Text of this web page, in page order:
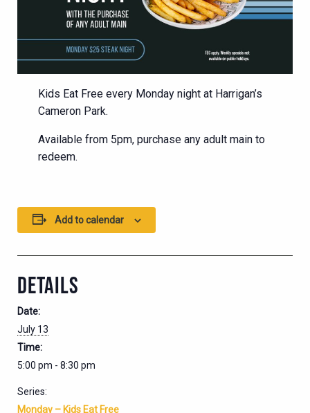
Kids Eat Free every Monday night at Harrigan’s
Cameron Park.
Available from 5pm, purchase any adult main to
redeem.
Add to calendar
DETAILS
Date:
July 13
Time:
5:00 pm - 8:30 pm
Series:
Monday – Kids Eat Free